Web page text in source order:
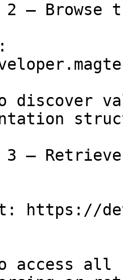
2 — Browse
discover
3 —
https://
access all